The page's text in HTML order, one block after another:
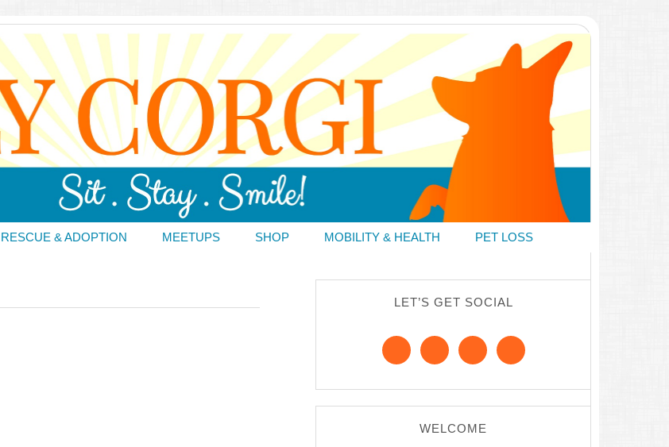
RESCUE & ADOPTION MEETUPS SHOP MOBILITY & HEALTH PET LOSS
LET’S GET SOCIAL
WELCOME